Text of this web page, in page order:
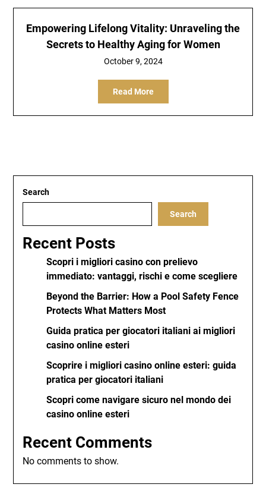
Empowering Lifelong Vitality: Unraveling the
Secrets to Healthy Aging for Women
October 9, 2024
Read More
Search
Search
Recent Posts
Scopri i migliori casino con prelievo
immediato: vantaggi, rischi e come scegliere
Beyond the Barrier: How a Pool Safety Fence
Protects What Matters Most
Guida pratica per giocatori italiani ai migliori
casino online esteri
Scoprire i migliori casino online esteri: guida
pratica per giocatori italiani
Scopri come navigare sicuro nel mondo dei
casino online esteri
Recent Comments
No comments to show.